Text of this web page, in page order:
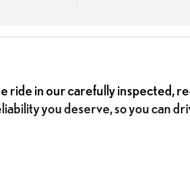
ride in our carefully inspected,
you deserve, so you can